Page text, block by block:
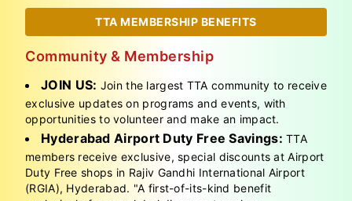
TTA MEMBERSHIP BENEFITS
Community & Membership
JOIN US: Join the largest TTA community to receive
exclusive updates on programs and events, with
opportunities to volunteer and make an impact.
Hyderabad Airport Duty Free Savings: TTA
members receive exclusive, special discounts at Airport
Duty Free shops in Rajiv Gandhi International Airport
(RGIA), Hyderabad. "A first-of-its-kind benefit